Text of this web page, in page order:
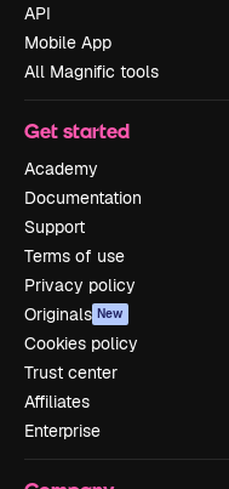
API
Mobile App
All Magnific tools
Get started
Academy
Documentation
Support
Terms of use
Privacy policy
Originals New
Cookies policy
Trust center
Affiliates
Enterprise